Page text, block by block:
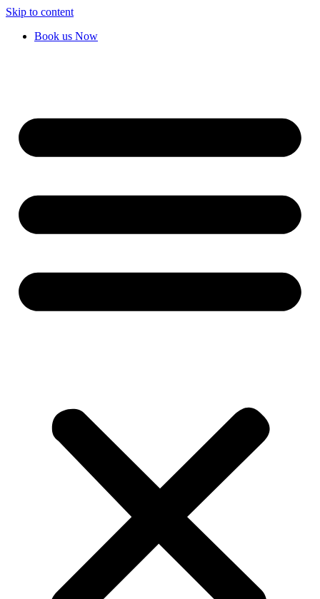
Skip to content
Book us Now